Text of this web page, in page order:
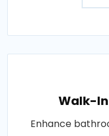
Walk-
Enhance